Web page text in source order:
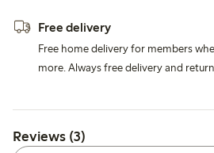
Free delivery
Free home delivery for members
more. Always free delivery and
Reviews (3)